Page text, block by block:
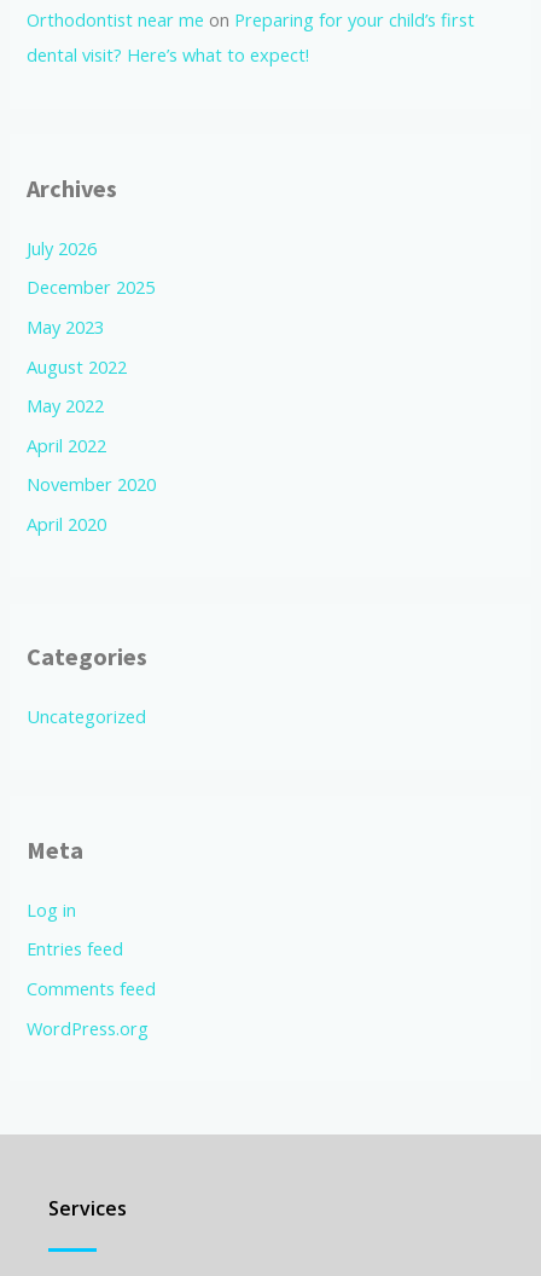
Orthodontist near me on Preparing for your child’s first
dental visit? Here’s what to expect!
Archives
July 2026
December 2025
May 2023
August 2022
May 2022
April 2022
November 2020
April 2020
Categories
Uncategorized
Meta
Log in
Entries feed
Comments feed
WordPress.org
Services